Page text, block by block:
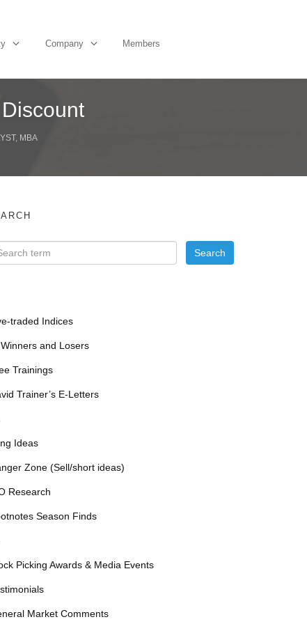
Company Members
MBA
traded Indices
and Losers
Trainings
Trainer’s E-Letters
Ideas
Zone (Sell/short ideas)
Research
Season Finds
Picking Awards & Media Events
Market Comments